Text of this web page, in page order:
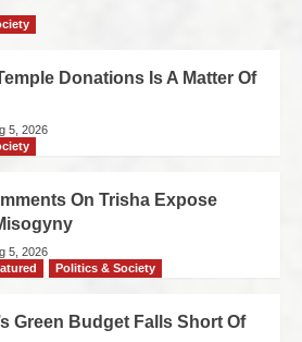
Donations Is A Matter Of
5, 2026
On Trisha Expose
5, 2026
Politics & Society
Green Budget Falls Short Of